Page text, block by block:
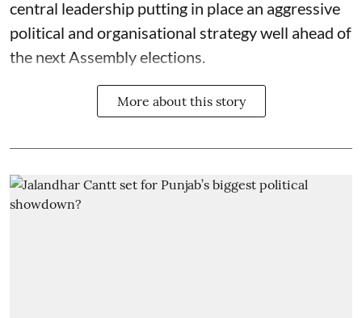
central leadership putting in place an aggressive
political and organisational strategy well ahead of
the next Assembly elections.
More about this story